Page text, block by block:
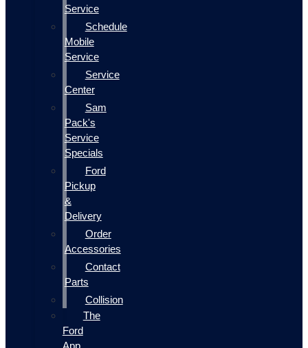
Service
Schedule
Mobile
Service
Service
Center
Sam
Pack's
Service
Specials
Ford
Pickup
&
Delivery
Order
Accessories
Contact
Parts
Collision
The
Ford
App